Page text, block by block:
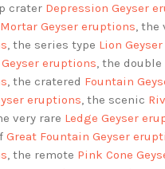
crater Depression Geyser
Geyser eruptions, the
, the series type Lion
eruptions, the double
, the cratered Fountain
eruptions, the scenic
very rare Ledge Geyser
Great Fountain Geyser
, the remote Pink Cone